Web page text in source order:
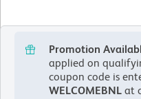
Promotion
applied on
coupon code is
WELCOMEBNL at